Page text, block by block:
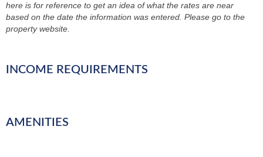
here is for reference to get an idea of what the rates are near
based on the date the information was entered. Please go to the
property website.
INCOME REQUIREMENTS
AMENITIES